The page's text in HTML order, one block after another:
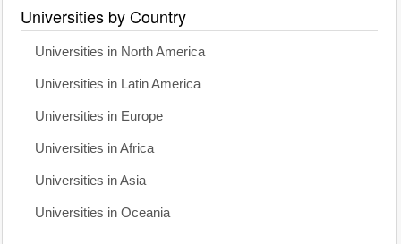
Universities by Country
Universities in North America
Universities in Latin America
Universities in Europe
Universities in Africa
Universities in Asia
Universities in Oceania